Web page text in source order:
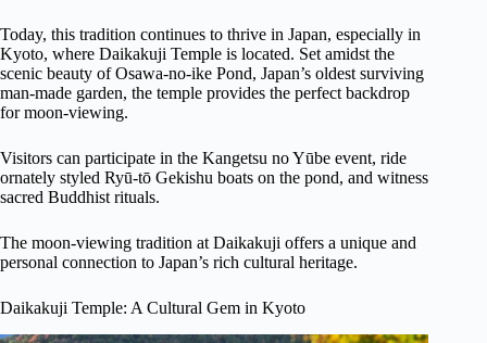
Today, this tradition continues to thrive in Japan, especially in
Kyoto, where Daikakuji Temple is located. Set amidst the
scenic beauty of Osawa-no-ike Pond, Japan’s oldest surviving
man-made garden, the temple provides the perfect backdrop
for moon-viewing.
Visitors can participate in the Kangetsu no Yūbe event, ride
ornately styled Ryū-tō Gekishu boats on the pond, and witness
sacred Buddhist rituals.
The moon-viewing tradition at Daikakuji offers a unique and
personal connection to Japan’s rich cultural heritage.
Daikakuji Temple: A Cultural Gem in Kyoto